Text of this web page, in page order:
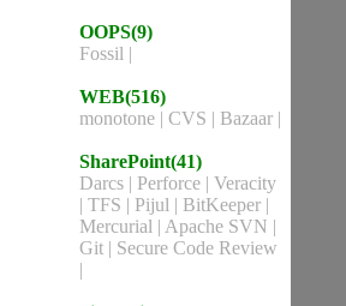
OOPS(9)
Fossil |
WEB(516)
monotone | CVS | Bazaar |
SharePoint(41)
Darcs | Perforce | Veracity
| TFS | Pijul | BitKeeper |
Mercurial | Apache SVN |
Git | Secure Code Review
|